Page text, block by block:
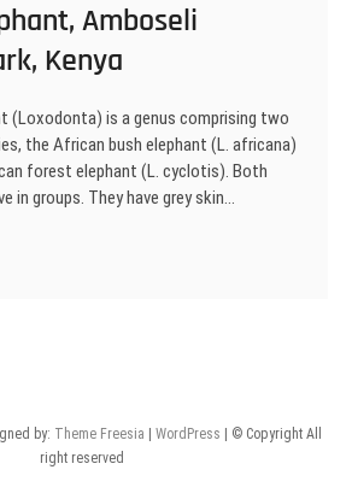
Amboseli
Kenya
(Loxodonta) is a genus comprising two
the African bush elephant (L. africana)
forest elephant (L. cyclotis). Both
in groups. They have grey skin…
by: Theme Freesia WordPress | © Copyright All
right reserved